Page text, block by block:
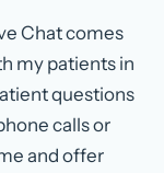
Chat comes
my patients in
questions
calls or
and offer